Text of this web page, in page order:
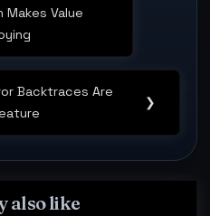
Makes Value
Backtraces Are
❯
also like